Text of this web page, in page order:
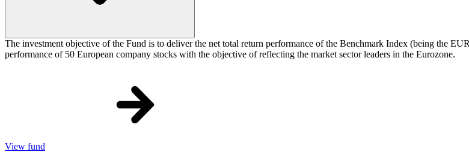
The investment objective of the Fund is to deliver the net total return performance of the Benchmark Index (being the
performance of 50 European company stocks with the objective of reflecting the market sector leaders in the Eurozone.
View fund